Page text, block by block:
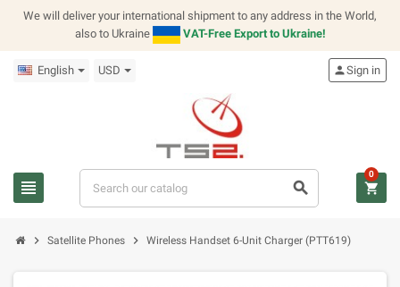
We will deliver your international shipment to any address in the World,
also to Ukraine
VAT-Free Export to Ukraine!
English USD
view_headline search
personSign in
shopping_cart
0
chevron_right Satellite Phones chevron_right Wireless Handset 6-Unit Charger (PTT619)